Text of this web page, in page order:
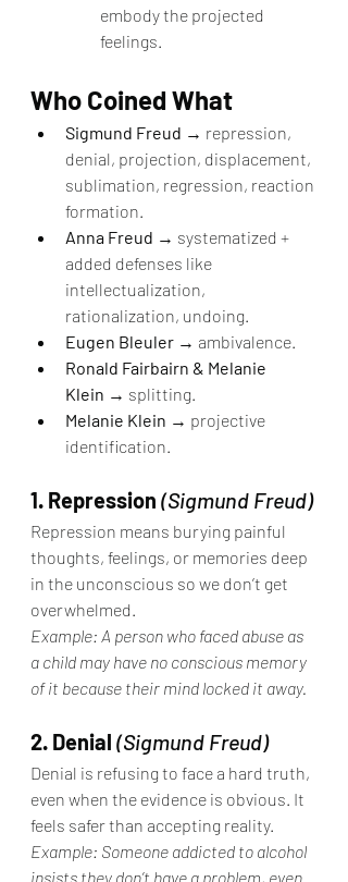
embody the projected
feelings.
Who Coined What
Sigmund Freud → repression,
denial, projection, displacement,
sublimation, regression, reaction
formation.
Anna Freud → systematized +
added defenses like
intellectualization,
rationalization, undoing.
Eugen Bleuler → ambivalence.
Ronald Fairbairn & Melanie
Klein → splitting.
Melanie Klein → projective
identification.
1. Repression (Sigmund Freud)
Repression means burying painful
thoughts, feelings, or memories deep
in the unconscious so we don’t get
overwhelmed.
Example: A person who faced abuse as
a child may have no conscious memory
of it because their mind locked it away.
2. Denial (Sigmund Freud)
Denial is refusing to face a hard truth,
even when the evidence is obvious. It
feels safer than accepting reality.
Example: Someone addicted to alcohol
insists they don’t have a problem, even